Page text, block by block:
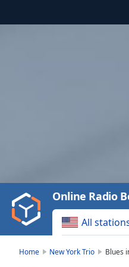
Video
Play
Backward
Skip
All
Online Radio
Home New York Trio Blues